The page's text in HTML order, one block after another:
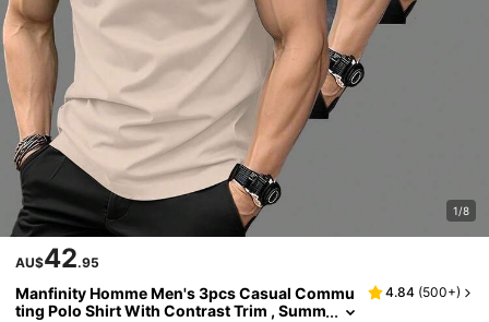
1/8
AU$42.95
Manfinity Homme Men's 3pcs Casual Commu
ting Polo Shirt With Contrast Trim , Summ
4.84 (500+)